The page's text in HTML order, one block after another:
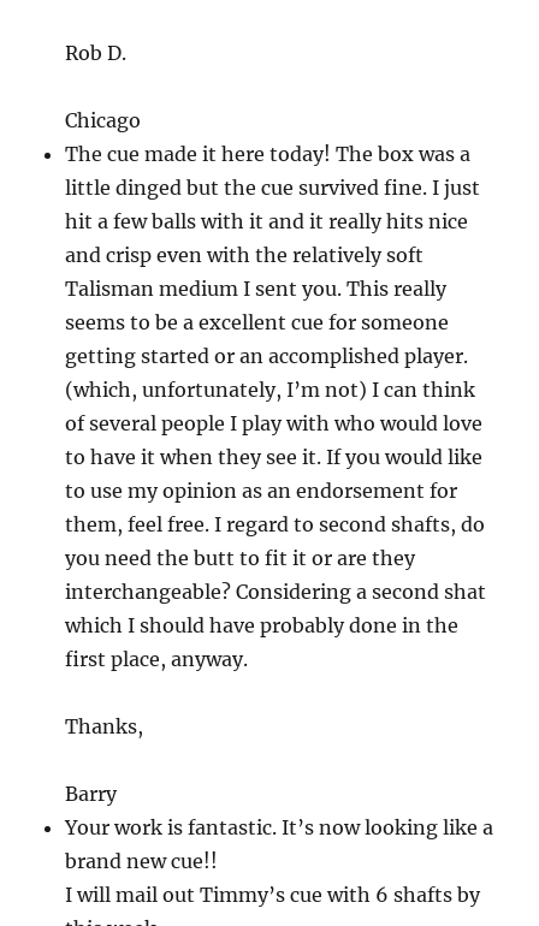
Rob D.
Chicago
The cue made it here today! The box was a
little dinged but the cue survived fine. I just
hit a few balls with it and it really hits nice
and crisp even with the relatively soft
Talisman medium I sent you. This really
seems to be a excellent cue for someone
getting started or an accomplished player.
(which, unfortunately, I’m not) I can think
of several people I play with who would love
to have it when they see it. If you would like
to use my opinion as an endorsement for
them, feel free. I regard to second shafts, do
you need the butt to fit it or are they
interchangeable? Considering a second shat
which I should have probably done in the
first place, anyway.
Thanks,
Barry
Your work is fantastic. It’s now looking like a
brand new cue!!
I will mail out Timmy’s cue with 6 shafts by